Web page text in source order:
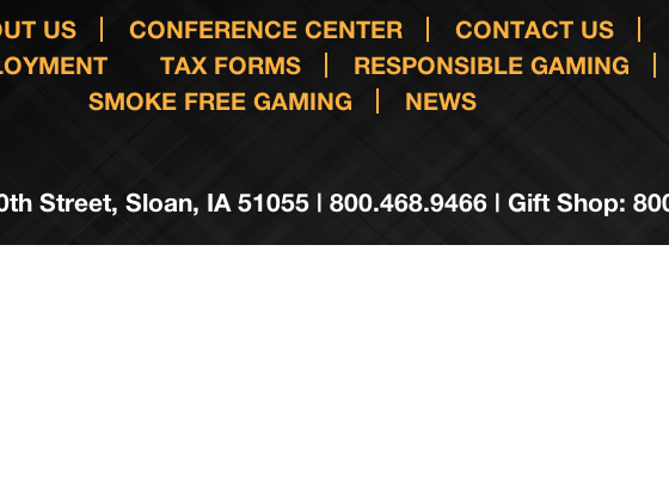
US CONFERENCE CENTER
CONTACT US
TAX FORMS
RESPONSIBLE GAMING
SMOKE FREE GAMING
NEWS
Street, Sloan, IA 51055 | 800.468.9466 | Gift Shop: